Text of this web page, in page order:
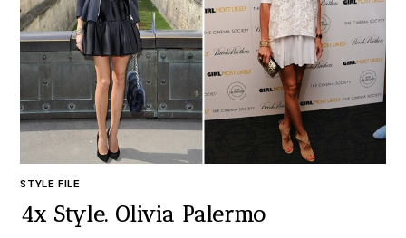
STYLE FILE
4x Style. Olivia Palermo